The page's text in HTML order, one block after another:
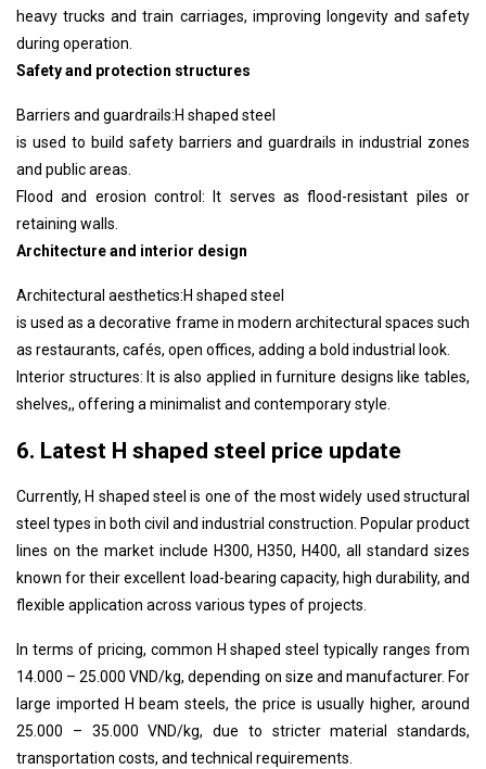
heavy trucks and train carriages, improving longevity and safety
during operation.
Safety and protection structures
Barriers and guardrails:H shaped steel
is used to build safety barriers and guardrails in industrial zones
and public areas.
Flood and erosion control: It serves as flood-resistant piles or
retaining walls.
Architecture and interior design
Architectural aesthetics:H shaped steel
is used as a decorative frame in modern architectural spaces such
as restaurants, cafés, open offices, adding a bold industrial look.
Interior structures: It is also applied in furniture designs like tables,
shelves,, offering a minimalist and contemporary style.
6. Latest H shaped steel price update
Currently, H shaped steelis one of the most widely used structural
steel types in both civil and industrial construction. Popular product
lines on the market include H300, H350, H400, all standard sizes
known for their excellent load-bearing capacity, high durability, and
flexible application across various types of projects.
In terms of pricing, common H shaped steeltypically ranges from
14.000 – 25.000 VND/kg, depending on size and manufacturer. For
large imported H beam steels, the price is usually higher, around
25.000 – 35.000 VND/kg, due to stricter material standards,
transportation costs, and technical requirements.